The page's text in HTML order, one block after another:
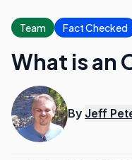
Team Fact Checked
What is an
By Jeff